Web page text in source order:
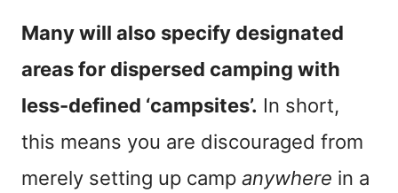
Many will also specify designated
areas for dispersed camping with
less-defined ‘campsites’. In short,
this means you are discouraged from
merely setting up camp anywhere in a